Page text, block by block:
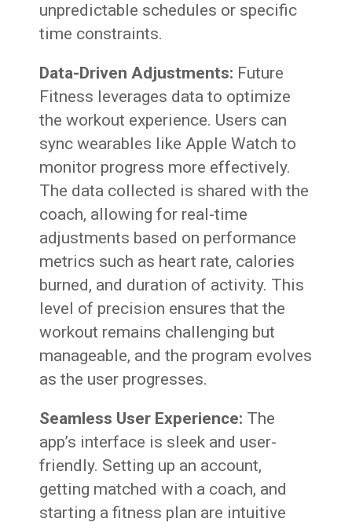
unpredictable schedules or specific
time constraints.
Data-Driven Adjustments: Future
Fitness leverages data to optimize
the workout experience. Users can
sync wearables like Apple Watch to
monitor progress more effectively.
The data collected is shared with the
coach, allowing for real-time
adjustments based on performance
metrics such as heart rate, calories
burned, and duration of activity. This
level of precision ensures that the
workout remains challenging but
manageable, and the program evolves
as the user progresses.
Seamless User Experience: The
app’s interface is sleek and user-
friendly. Setting up an account,
getting matched with a coach, and
starting a fitness plan are intuitive